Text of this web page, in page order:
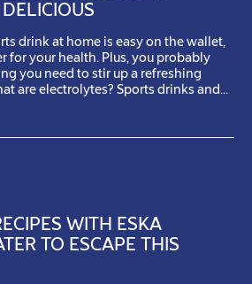
drink at home is easy on the wallet,
for your health. Plus, you probably
you need to stir up a refreshing
are electrolytes? Sports drinks and
WITH ESKA
TO ESCAPE THIS